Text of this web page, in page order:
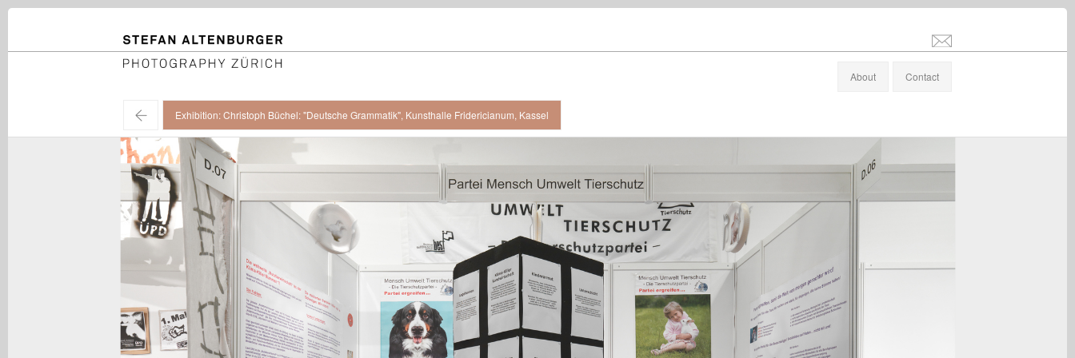
STEFAN ALTENBURGER
info@stefanaltenburger.com
Photography Zürich
About
Contact
← Exhibition: Christoph Büchel: "Deutsche Grammatik", Kunsthalle Fridericianum, Kassel
Christoph Büchel / "Deutsche Grammatik", installation view, Kunsthalle Fridericianum, Kassel / 2008